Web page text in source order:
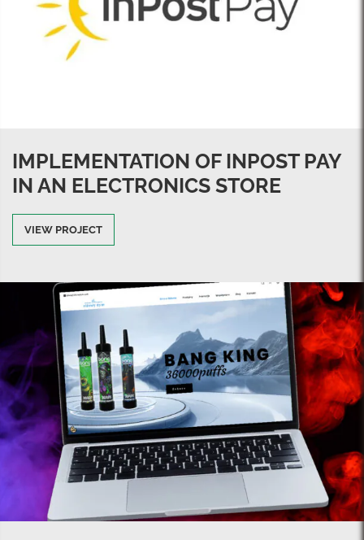
IMPLEMENTATION OF INPOST PAY
IN AN ELECTRONICS STORE
VIEW PROJECT